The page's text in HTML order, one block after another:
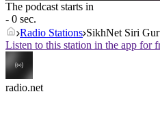
The podcast starts in
- 0 sec.
Radio Stations SikhNet Siri
Listen to this station in the app for
radio.net